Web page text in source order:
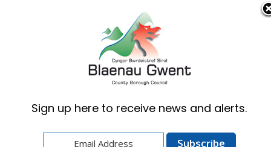
Cymraeg English
Emergencies & Crime Prevention
Flooding
Sign up here to receive news and alerts.